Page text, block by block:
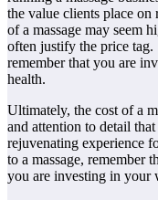
the value clients place on
of a massage may seem
often justify the price tag.
remember that you are
health.
Ultimately, the cost of a
and attention to detail
rejuvenating experience
to a massage, remember
you are investing in your